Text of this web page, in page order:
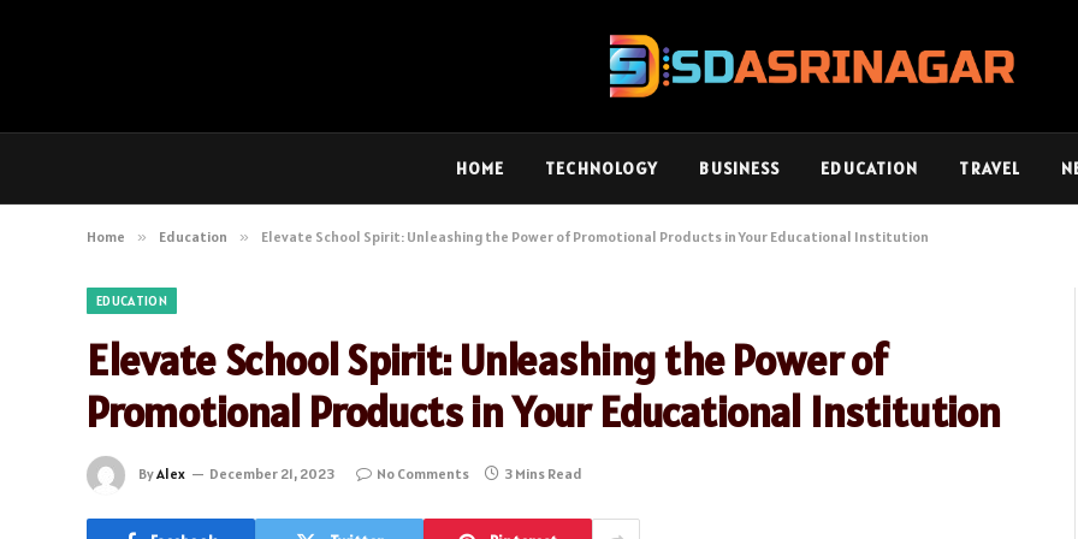
HOME TECHNOLOGY BUSINESS EDUCATION TRAVEL
Home » Education » Elevate School Spirit: Unleashing the Power of Promotional Products in Your Educational Institution
EDUCATION
Elevate School Spirit: Unleashing the Power of
Promotional Products in Your Educational Institution
ByAlex December 21, 2023 No Comments 3 Mins Read